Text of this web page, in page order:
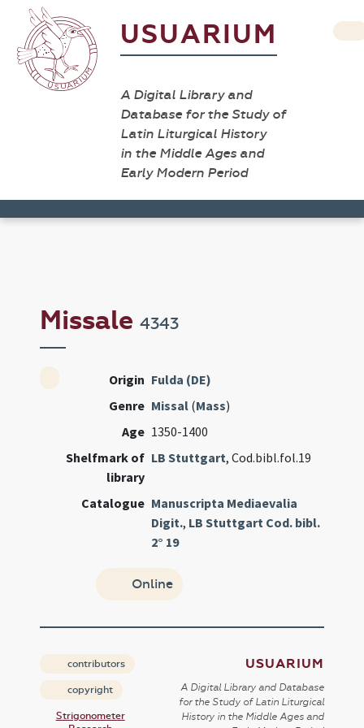
USUARIUM
A Digital Library and
Database for the Study of
Latin Liturgical History
in the Middle Ages and
Early Modern Period
Missale4343
Origin Fulda (DE)
Genre Missal (Mass)
Age 1350-1400
Shelfmark of
library
LB Stuttgart, Cod.bibl.fol.19
Catalogue Manuscripta Mediaevalia
Digit., LB Stuttgart Cod. bibl.
2° 19
Online
contributors
copyright
Strigonometer
USUARIUM
A Digital Library and Database
for the Study of Latin Liturgical
History in the Middle Ages and